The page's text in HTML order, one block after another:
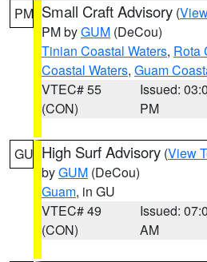
PM Small Craft Advisory (
PM byGUM (DeCou)
Tinian Coastal Waters, Rota
Coastal Waters, Guam
VTEC# 55
(CON)
Issued:
PM
GU High Surf Advisory (View
byGUM (DeCou)
Guam, in GU
VTEC# 49
(CON)
Issued:
AM